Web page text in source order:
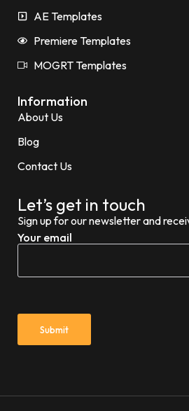
AE Templates
Premiere Templates
MOGRT Templates
Information
About Us
Blog
Contact Us
Let’s get in touch
Sign up for our newsletter and
Your email